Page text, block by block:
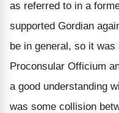
as referred to in a
supported Gordian
be in general, so it
Proconsular Officium
a good understanding
was some collision